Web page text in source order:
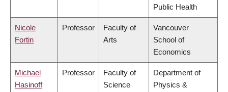
Public Health
Nicole
Fortin
Professor
Faculty of
Arts
Vancouver
School of
Economics
Michael
Hasinoff
Professor
Faculty of
Science
Department of
Physics &